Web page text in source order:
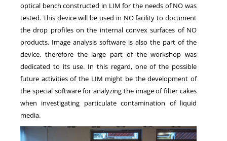
optical bench constructed in LIM for the needs of NO was
tested. This device will be used in NO facility to document
the drop profiles on the internal convex surfaces of NO
products. Image analysis software is also the part of the
device, therefore the large part of the workshop was
dedicated to its use. In this regard, one of the possible
future activities of the LIM might be the development of
the special software for analyzing the image of filter cakes
when investigating particulate contamination of liquid
media.